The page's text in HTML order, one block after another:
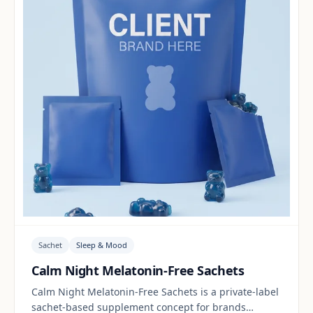
Sachet Sleep & Mood
Calm Night Melatonin-Free Sachets
Calm Night Melatonin-Free Sachets is a private-label
sachet-based supplement concept for brands